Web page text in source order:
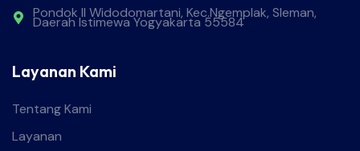
Pondok II Widodomartani, Kec.Ngemplak, Sleman,
Daerah Istimewa Yogyakarta 55584
Layanan Kami
Tentang Kami
Layanan